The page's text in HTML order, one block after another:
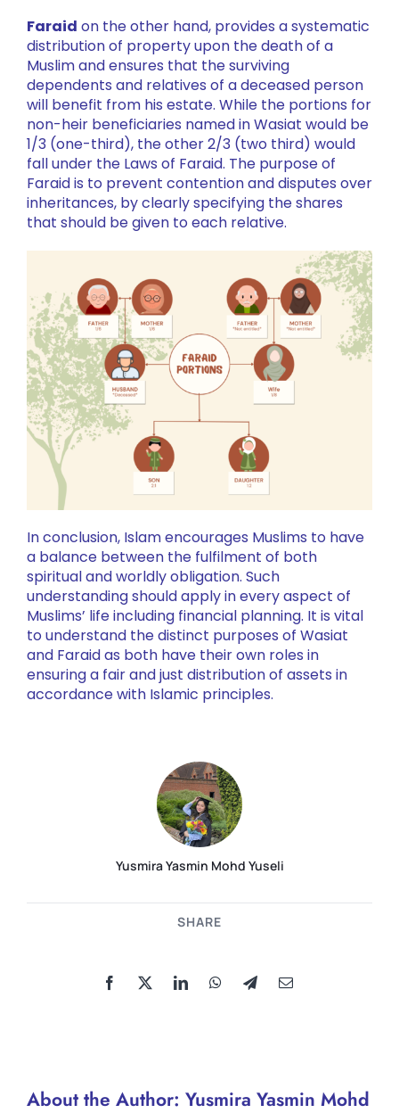
Yusmira Yasmin Mohd Yuseli
SHARE
Faraid on the other hand, provides a systematic
distribution of property upon the death of a
Muslim and ensures that the surviving
dependents and relatives of a deceased person
will benefit from his estate. While the portions for
non-heir beneficiaries named in Wasiat would be
1/3 (one-third), the other 2/3 (two third) would
fall under the Laws of Faraid. The purpose of
Faraid is to prevent contention and disputes over
inheritances, by clearly specifying the shares
that should be given to each relative.
In conclusion, Islam encourages Muslims to have
a balance between the fulfilment of both
spiritual and worldly obligation. Such
understanding should apply in every aspect of
Muslims’ life including financial planning. It is vital
to understand the distinct purposes of Wasiat
and Faraid as both have their own roles in
ensuring a fair and just distribution of assets in
accordance with Islamic principles.
About the Author: Yusmira Yasmin Mohd